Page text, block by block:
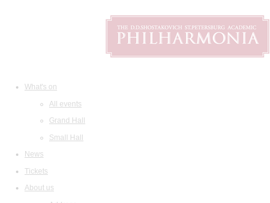
What's on
All events
Grand Hall
Small Hall
News
Tickets
About us